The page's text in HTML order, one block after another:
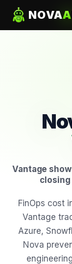
NOVA
Vantage
FinOps cost
Vantage
Azure,
Nova